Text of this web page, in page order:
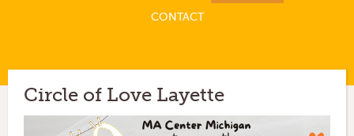
CONTACT
Circle of Love Layette